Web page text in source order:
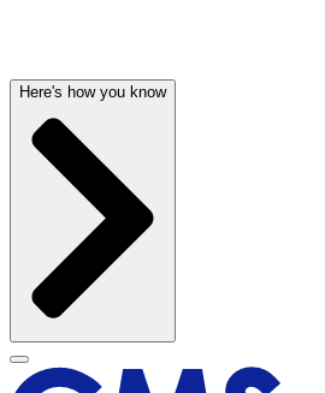
Here's how you know